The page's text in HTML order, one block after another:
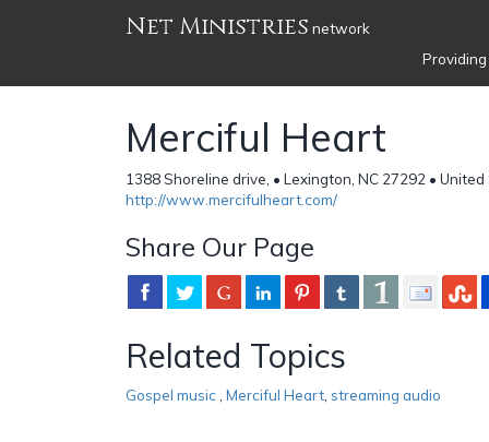
Net Ministries network
Merciful Heart
1388 Shoreline drive, • Lexington, NC 27292 •
http://www.mercifulheart.com/
Share Our Page
Related Topics
Gospel music Merciful Heart streaming audio